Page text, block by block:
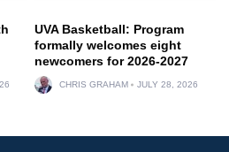
UVA Basketball: Program
formally welcomes eight
newcomers for 2026-2027
CHRIS GRAHAM JULY 28, 2026